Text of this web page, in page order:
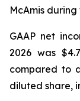
McAmis
GAAP net
2026 was
compared to
diluted share,